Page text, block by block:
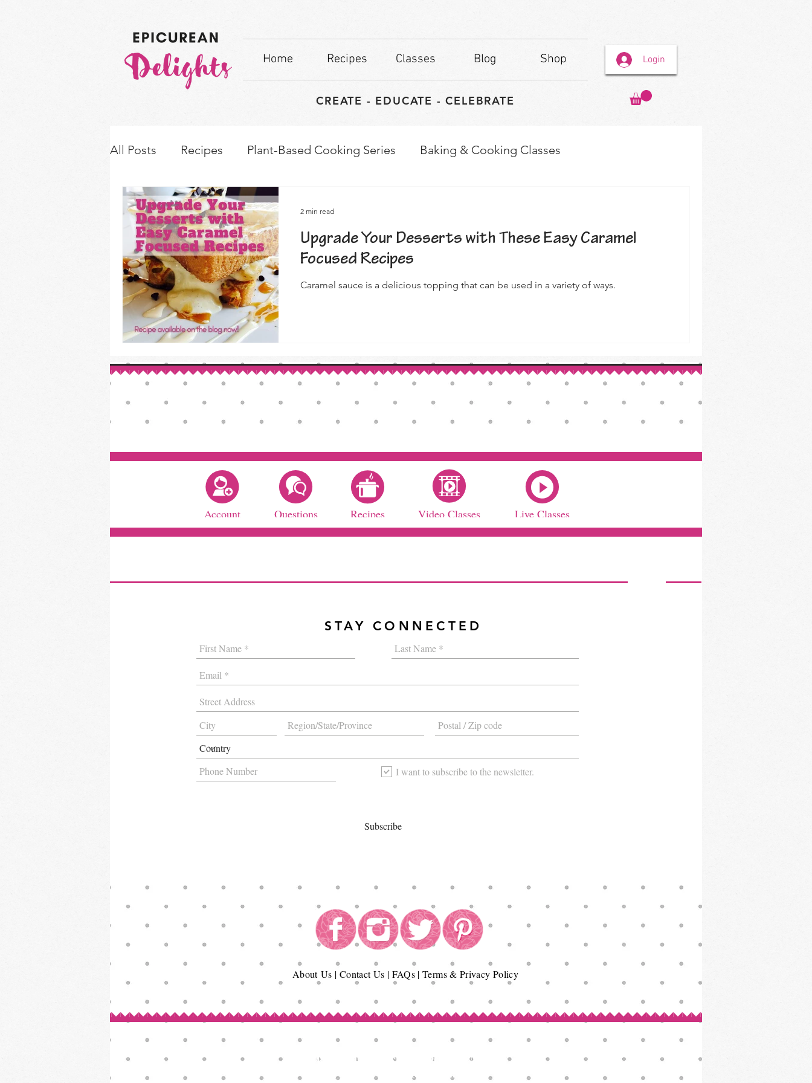
Home Recipes Classes Blog Shop
CREATE - EDUCATE - CELEBRATE
Login
All Posts Recipes Plant-Based Cooking Series Baking & Cooking Classes
How-to's & Ingredient Swaps
Upgrade Your Desserts with These Easy Caramel
Focused Recipes
Caramel sauce is a delicious topping that can be used in a variety of ways.
2 min read
AboutUs | Contact Us | FAQs|Terms & Privacy Policy
Copyright© Epicurean Delights®. 2026
All Rights Reserved.
Account Questions Recipes Video Classes Live Classes
STAY CONNECTED
I want to subscribe to the newsletter.
Subscribe